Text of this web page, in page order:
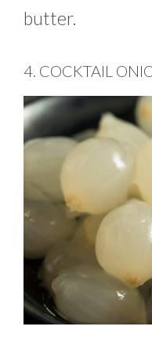
butter.
4. COCKTAIL